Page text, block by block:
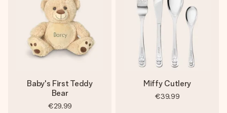
Baby's First Teddy
Bear
€29.99
Miffy Cutlery
€39.99